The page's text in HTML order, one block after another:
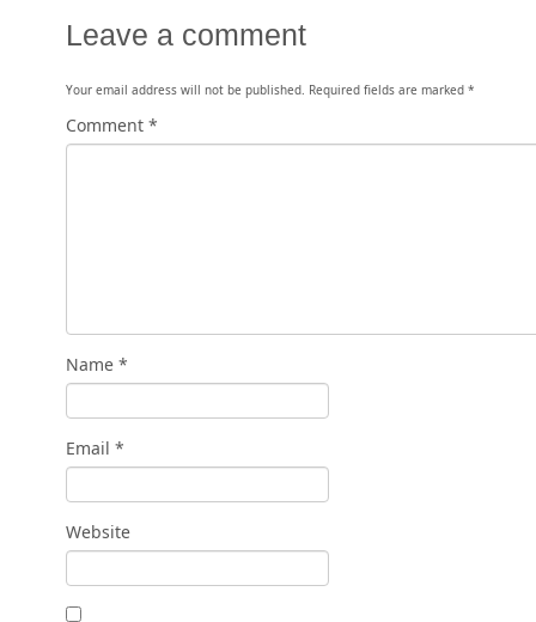
Leave a comment
Your email address will not be published. Required fields are marked *
Comment *
Name *
Email *
Website